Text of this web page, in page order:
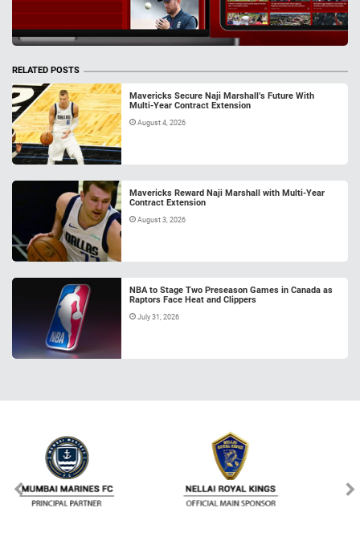
RELATED POSTS
Mavericks Secure Naji Marshall’s Future With
Multi-Year Contract Extension
August 4, 2026
Mavericks Reward Naji Marshall with Multi-Year
Contract Extension
August 3, 2026
NBA to Stage Two Preseason Games in Canada as
Raptors Face Heat and Clippers
July 31, 2026